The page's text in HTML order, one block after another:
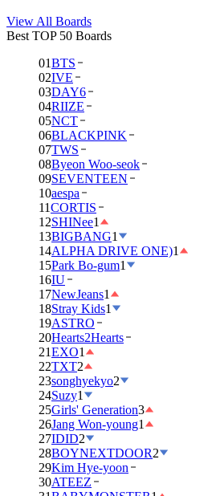
View All Boards
Best TOP 50 Boards
01BTS
02IVE
03DAY6
04RIIZE
05NCT
06BLACKPINK
07TWS
08Byeon Woo-seok
09SEVENTEEN
10aespa
11CORTIS
12SHINee1
13BIGBANG1
14ALPHA DRIVE ONE)1
15Park Bo-gum1
16IU
17NewJeans1
18Stray Kids1
19ASTRO
20Hearts2Hearts
21EXO1
22TXT2
23songhyekyo2
24Suzy1
25Girls' Generation3
26Jang Won-young1
27IDID2
28BOYNEXTDOOR2
29Kim Hye-yoon
30ATEEZ